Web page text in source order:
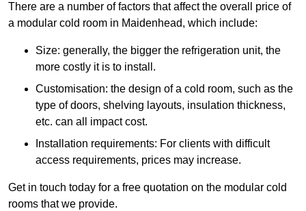
There are a number of factors that affect the overall price of
a modular cold room in Maidenhead, which include:
Size: generally, the bigger the refrigeration unit, the
more costly it is to install.
Customisation: the design of a cold room, such as the
type of doors, shelving layouts, insulation thickness,
etc. can all impact cost.
Installation requirements: For clients with difficult
access requirements, prices may increase.
Get in touch today for a free quotation on the modular cold
rooms that we provide.